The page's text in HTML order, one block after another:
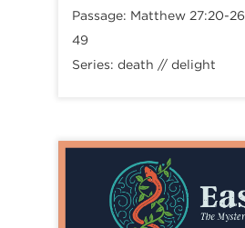
Passage: Matthew 27:20-26
49
Series: death // delight